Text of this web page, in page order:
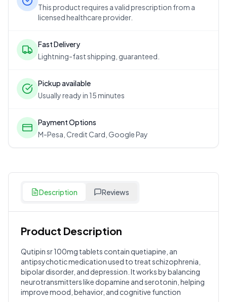
This product requires a valid prescription from a
licensed healthcare provider.
Fast Delivery
Lightning-fast shipping, guaranteed.
Pickup available
Usually ready in 15 minutes
Payment Options
M-Pesa, Credit Card, Google Pay
Description Reviews
Product Description
Qutipin sr 100mg tablets contain quetiapine, an
antipsychotic medication used to treat schizophrenia,
bipolar disorder, and depression. It works by balancing
neurotransmitters like dopamine and serotonin, helping
improve mood, behavior, and cognitive function
Customer Reviews
? Write a Review
Sign in to post your review
Your Rating